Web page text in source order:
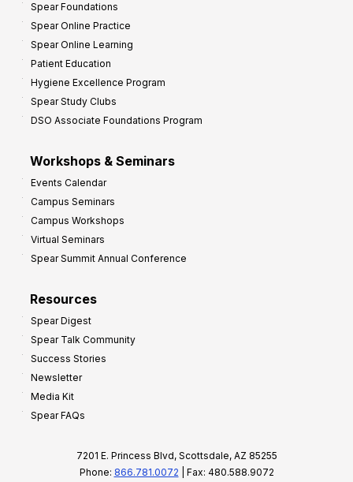
Spear Foundations
Spear Online Practice
Spear Online Learning
Patient Education
Hygiene Excellence Program
Spear Study Clubs
DSO Associate Foundations Program
Workshops & Seminars
Events Calendar
Campus Seminars
Campus Workshops
Virtual Seminars
Spear Summit Annual Conference
Resources
Spear Digest
Spear Talk Community
Success Stories
Newsletter
Media Kit
Spear FAQs
7201 E. Princess Blvd, Scottsdale, AZ 85255
Phone: 866.781.0072 | Fax: 480.588.9072